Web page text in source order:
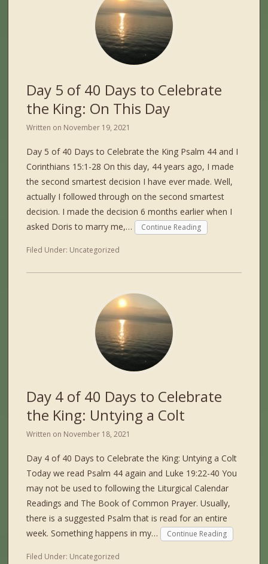
Day 5 of 40 Days to Celebrate
the King: On This Day
Written on November 19, 2021
Day 5 of 40 Days to Celebrate the King Psalm 44 and I
Corinthians 15:1-28 On this day, 44 years ago, I made
the second smartest decision I have ever made. Well,
actually I followed through on the second smartest
decision. I made the decision 6 months earlier when I
asked Doris to marry me,…
Continue Reading
Filed Under: Uncategorized
Day 4 of 40 Days to Celebrate
the King: Untying a Colt
Written on November 18, 2021
Day 4 of 40 Days to Celebrate the King: Untying a Colt
Today we read Psalm 44 again and Luke 19:22-40 You
may not be used to following the Liturgical Calendar
Readings and The Book of Common Prayer. Usually,
there is a suggested Psalm that is read for an entire
week. Something happens in my…
Continue Reading
Filed Under: Uncategorized